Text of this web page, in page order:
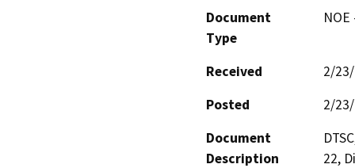
Document
Type
Received
2/
Posted
2/
Document
Description
22,